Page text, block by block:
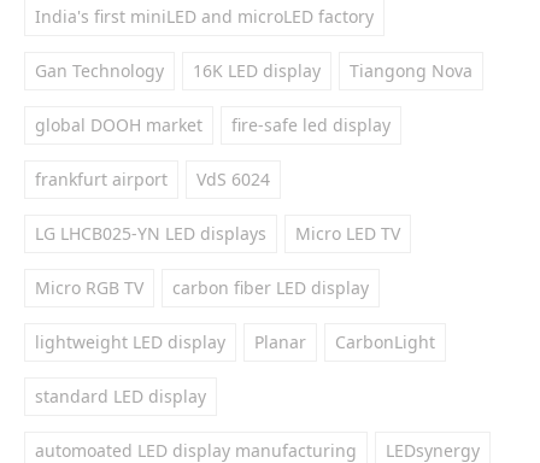
India's first miniLED and microLED factory
Gan Technology 16K LED display Tiangong Nova
global DOOH market fire-safe led display
frankfurt airport VdS 6024
LG LHCB025-YN LED displays Micro LED TV
Micro RGB TV carbon fiber LED display
lightweight LED display Planar CarbonLight
standard LED display
automoated LED display manufacturing LEDsynergy